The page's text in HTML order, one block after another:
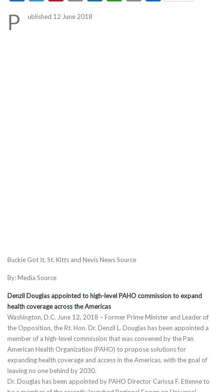
P ublished 12 June 2018
Buckie Got It, St. Kitts and Nevis News Source
By: Media Source
Denzil Douglas appointed to high-level PAHO commission to expand
health coverage across the Americas
Washington, D.C. June 12, 2018 – Former Prime Minister and Leader of
the Opposition, the Rt. Hon. Dr. Denzil L. Douglas has been appointed a
member of a high-level commission that was convened by the Pan
American Health Organization (PAHO) to propose solutions for
expanding health coverage and access in the Americas, with the goal of
leaving no one behind by 2030.
Dr. Douglas has been appointed by PAHO Director Carissa F. Etienne to